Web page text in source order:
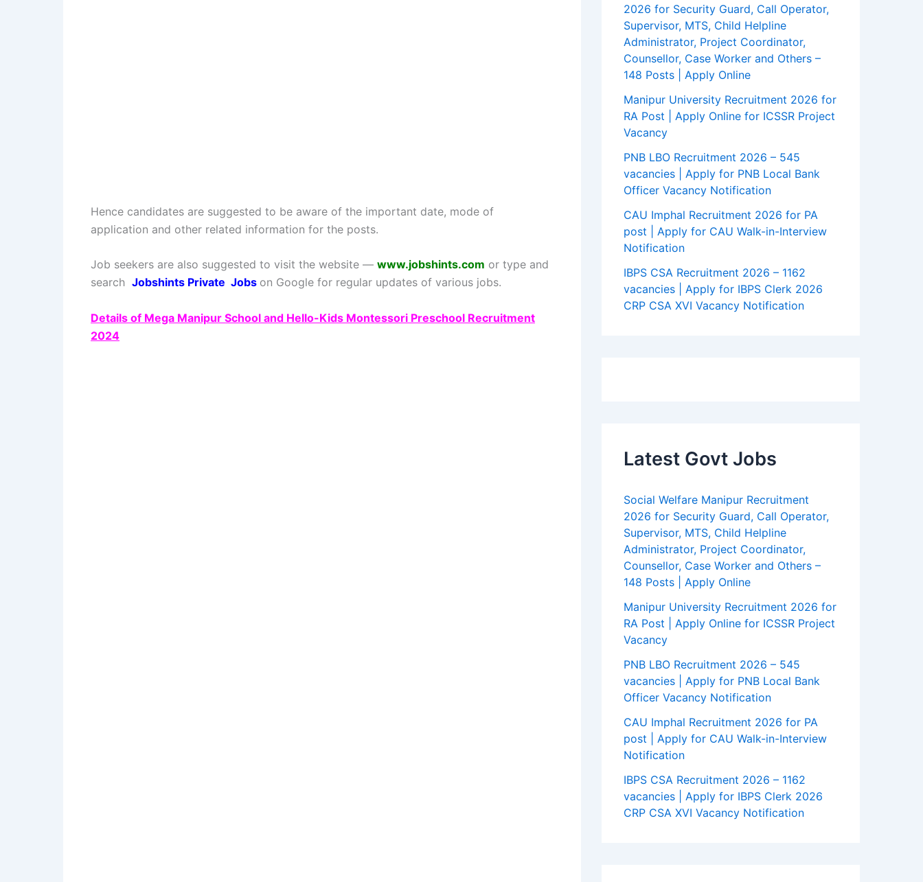
Hence candidates are suggested to be aware of the important date, mode of
application and other related information for the posts.
Job seekers are also suggested to visit the website — www.jobshints.com or type and
search Jobshints Private Jobs on Google for regular updates of various jobs.
Details of Mega Manipur School and Hello-Kids Montessori Preschool Recruitment
2024
2026 for Security Guard, Call Operator,
Supervisor, MTS, Child Helpline
Administrator, Project Coordinator,
Counsellor, Case Worker and Others –
148 Posts | Apply Online
Manipur University Recruitment 2026 for
RA Post | Apply Online for ICSSR Project
Vacancy
PNB LBO Recruitment 2026 – 545
vacancies | Apply for PNB Local Bank
Officer Vacancy Notification
CAU Imphal Recruitment 2026 for PA
post | Apply for CAU Walk-in-Interview
Notification
IBPS CSA Recruitment 2026 – 1162
vacancies | Apply for IBPS Clerk 2026
CRP CSA XVI Vacancy Notification
Latest Govt Jobs
Social Welfare Manipur Recruitment
2026 for Security Guard, Call Operator,
Supervisor, MTS, Child Helpline
Administrator, Project Coordinator,
Counsellor, Case Worker and Others –
148 Posts | Apply Online
Manipur University Recruitment 2026 for
RA Post | Apply Online for ICSSR Project
Vacancy
PNB LBO Recruitment 2026 – 545
vacancies | Apply for PNB Local Bank
Officer Vacancy Notification
CAU Imphal Recruitment 2026 for PA
post | Apply for CAU Walk-in-Interview
Notification
IBPS CSA Recruitment 2026 – 1162
vacancies | Apply for IBPS Clerk 2026
CRP CSA XVI Vacancy Notification